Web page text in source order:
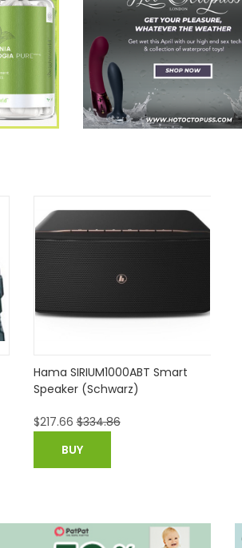
Hama SIRIUM1000ABT Smart
Speaker (Schwarz)
$217.66 $334.86
BUY